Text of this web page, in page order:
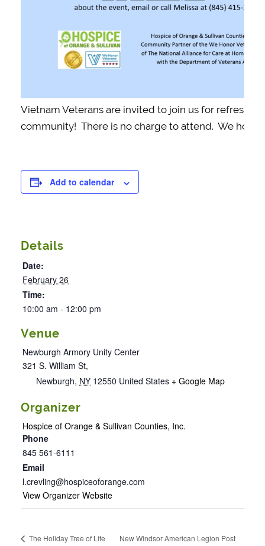
Vietnam Veterans are invited to join us for
community! There is no charge to attend. We hope
Add to calendar
Details
Date:
February 26
Time:
10:00 am - 12:00 pm
Venue
Newburgh Armory Unity Center
321 S. William St,
Newburgh, NY 12550 United States + Google Map
Organizer
Hospice of Orange & Sullivan Counties, Inc.
Phone
845 561-6111
Email
l.crevling@hospiceoforange.com
View Organizer Website
The Holiday Tree of Life
New Windsor American Legion Post